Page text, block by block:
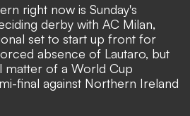
right now is Sunday's
derby with AC Milan,
set to start up front for
absence of Lautaro, but
matter of a World Cup
final against Northern Ireland